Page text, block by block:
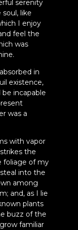
serenity
like
I enjoy
feel the
was
in
existence,
incapable
was a
with vapor
the
foliage of my
into the
among
and, as I lie
plants
buzz of the
familiar